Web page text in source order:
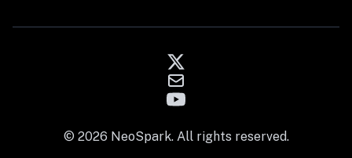
© 2026 NeoSpark. All rights reserved.